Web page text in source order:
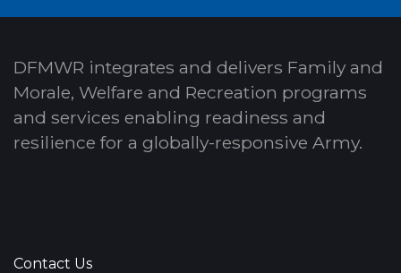
DFMWR integrates and delivers Family and
Morale, Welfare and Recreation programs
and services enabling readiness and
resilience for a globally-responsive Army.
Contact Us